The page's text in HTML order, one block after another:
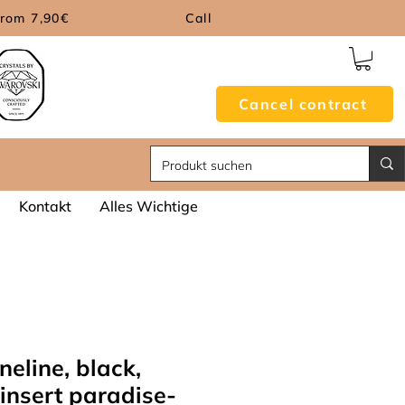
Cancel contract
7,90€ Call
Kontakt Alles Wichtige
black,
paradise-